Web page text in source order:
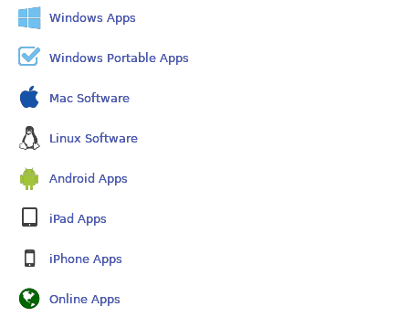
Windows Apps
Windows Portable Apps
Mac Software
Linux Software
Android Apps
iPad Apps
iPhone Apps
Online Apps